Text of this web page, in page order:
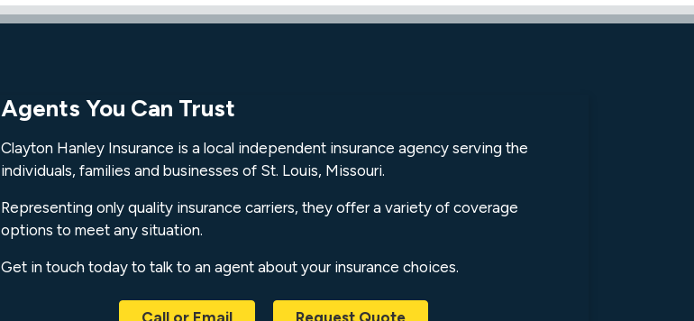
Agents You Can Trust
Clayton Hanley Insurance is a local independent insurance agency serving the
individuals, families and businesses of St. Louis, Missouri.
Representing only quality insurance carriers, they offer a variety of coverage
options to meet any situation.
Get in touch today to talk to an agent about your insurance choices.